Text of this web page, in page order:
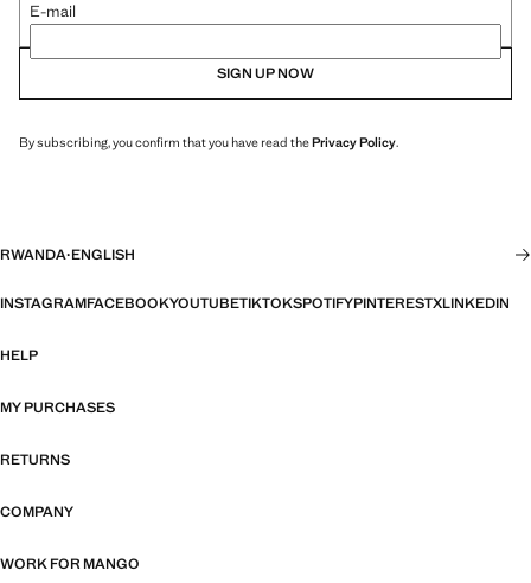
E-mail
SIGN UP NOW
By subscribing, you confirm that you have read thePrivacy Policy.
RWANDA·ENGLISH
INSTAGRAMFACEBOOKYOUTUBETIKTOKSPOTIFYPINTERESTXLINKEDIN
HELP
MY PURCHASES
RETURNS
COMPANY
WORK FOR MANGO